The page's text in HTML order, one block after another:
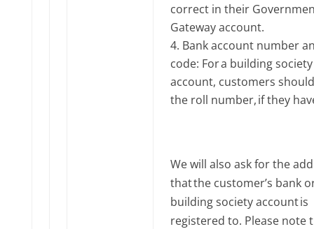
correct in their
Gateway account.
Bank account number
code: For a building society
account, customers
the roll number, if they
We will also ask for the
that the customer’s bank
building society account is
registered to. Please note